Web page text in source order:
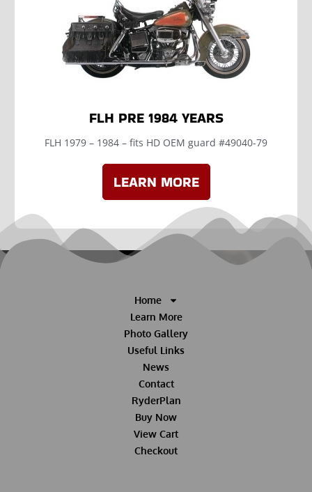
FLH PRE 1984 YEARS
FLH 1979 – 1984 – fits HD OEM guard #49040-79
LEARN MORE
Home
Learn More
Photo Gallery
Useful Links
News
Contact
RyderPlan
Buy Now
View Cart
Checkout